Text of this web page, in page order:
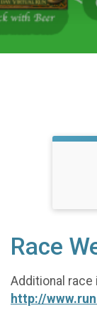
Race
Additional
http://